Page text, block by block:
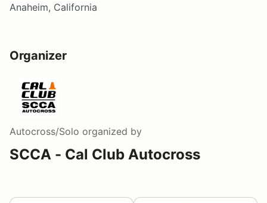
Anaheim, California
Organizer
Autocross/Solo organized by
SCCA - Cal Club Autocross